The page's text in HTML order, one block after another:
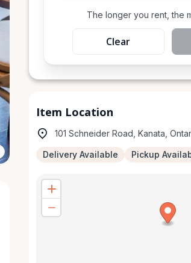
The longer you rent, the
Clear
Item Location
101 Schneider Road, Kanata,
Delivery Available Pickup